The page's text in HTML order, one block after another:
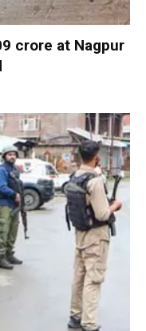
crore at Nagpur